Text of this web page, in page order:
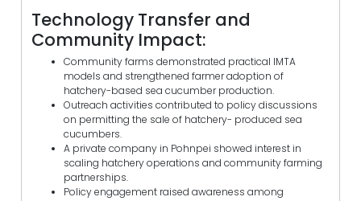
Technology Transfer and
Community Impact:
Community farms demonstrated practical IMTA
models and strengthened farmer adoption of
hatchery-based sea cucumber production.
Outreach activities contributed to policy discussions
on permitting the sale of hatchery- produced sea
cucumbers.
A private company in Pohnpei showed interest in
scaling hatchery operations and community farming
partnerships.
Policy engagement raised awareness among